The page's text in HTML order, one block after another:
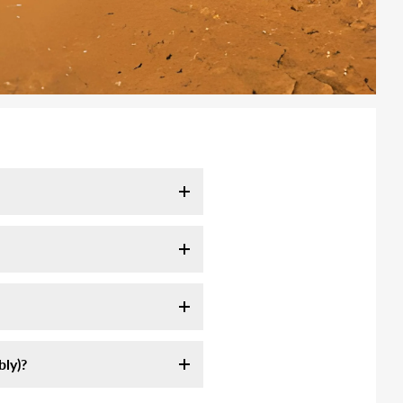
email as soon as your
an off-road high-